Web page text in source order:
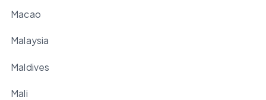
Macao
Malaysia
Maldives
Mali